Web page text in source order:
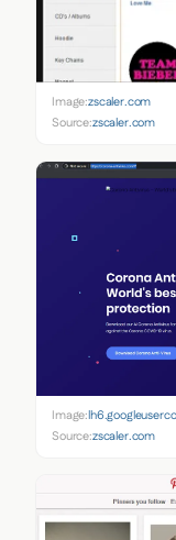
Image:zscaler.com
Source:zscaler.com
Image:
Source:zscaler.com